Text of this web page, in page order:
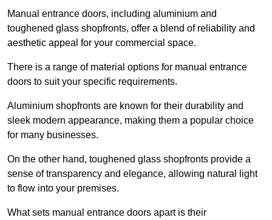
Manual entrance doors, including aluminium and
toughened glass shopfronts, offer a blend of reliability and
aesthetic appeal for your commercial space.
There is a range of material options for manual entrance
doors to suit your specific requirements.
Aluminium shopfronts are known for their durability and
sleek modern appearance, making them a popular choice
for many businesses.
On the other hand, toughened glass shopfronts provide a
sense of transparency and elegance, allowing natural light
to flow into your premises.
What sets manual entrance doors apart is their